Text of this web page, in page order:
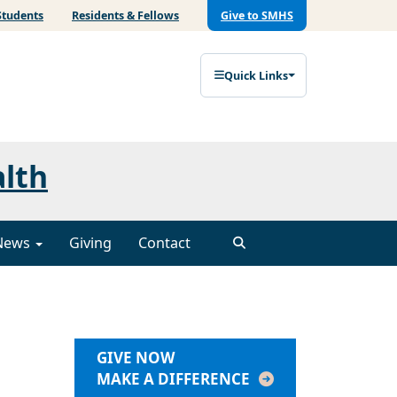
Residents & Fellows Give to SMHS
Quick Links
Giving Contact
GIVE NOW
MAKE A DIFFERENCE